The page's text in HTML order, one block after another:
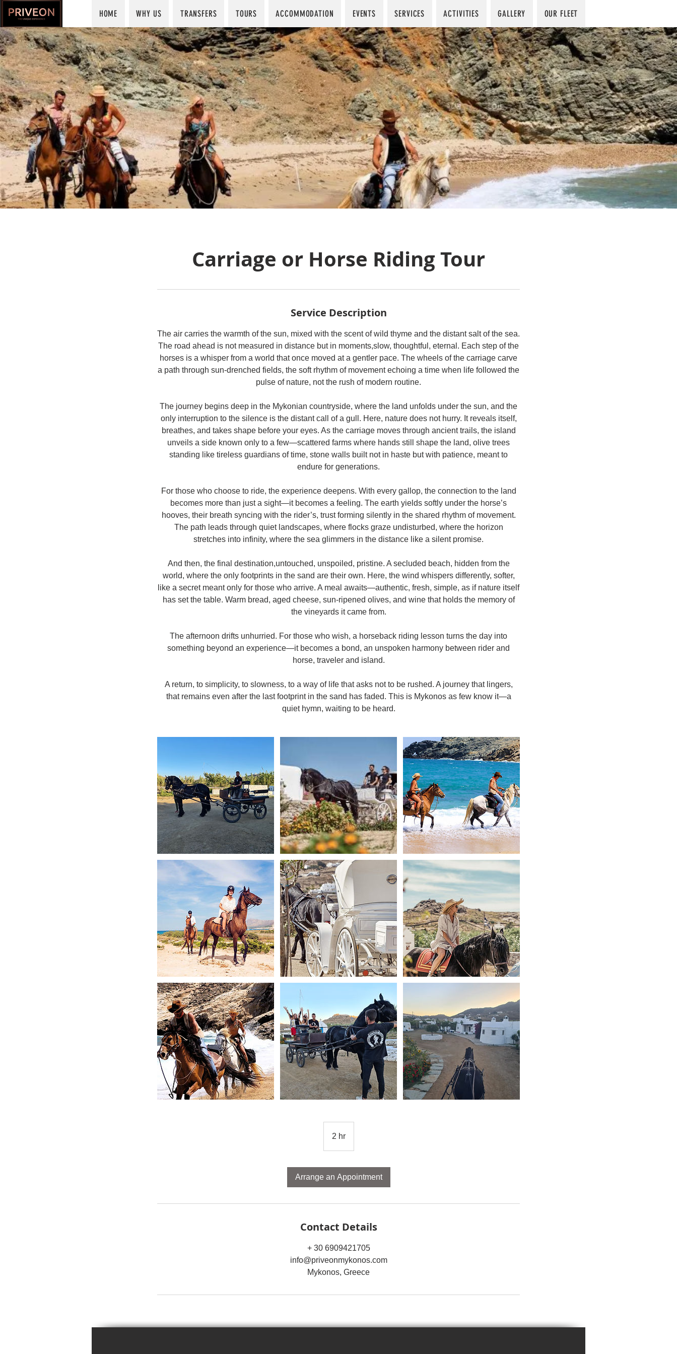
HOME WHY US TRANSFERS TOURS ACCOMMODATION EVENTS SERVICES ACTIVITIES GALLERY OUR FLEET
Carriage or Horse Riding Tour
Service Description
The air carries the warmth of the sun, mixed with the scent of wild thyme and the distant salt of the sea.
The road ahead is not measured in distance but in moments,slow, thoughtful, eternal. Each step of the
horses is a whisper from a world that once moved at a gentler pace. The wheels of the carriage carve
a path through sun-drenched fields, the soft rhythm of movement echoing a time when life followed the
pulse of nature, not the rush of modern routine.
The journey begins deep in the Mykonian countryside, where the land unfolds under the sun, and the
only interruption to the silence is the distant call of a gull. Here, nature does not hurry. It reveals itself,
breathes, and takes shape before your eyes. As the carriage moves through ancient trails, the island
unveils a side known only to a few—scattered farms where hands still shape the land, olive trees
standing like tireless guardians of time, stone walls built not in haste but with patience, meant to
endure for generations.
For those who choose to ride, the experience deepens. With every gallop, the connection to the land
becomes more than just a sight—it becomes a feeling. The earth yields softly under the horse’s
hooves, their breath syncing with the rider’s, trust forming silently in the shared rhythm of movement.
The path leads through quiet landscapes, where flocks graze undisturbed, where the horizon
stretches into infinity, where the sea glimmers in the distance like a silent promise.
And then, the final destination,untouched, unspoiled, pristine. A secluded beach, hidden from the
world, where the only footprints in the sand are their own. Here, the wind whispers differently, softer,
like a secret meant only for those who arrive. A meal awaits—authentic, fresh, simple, as if nature itself
has set the table. Warm bread, aged cheese, sun-ripened olives, and wine that holds the memory of
the vineyards it came from.
The afternoon drifts unhurried. For those who wish, a horseback riding lesson turns the day into
something beyond an experience—it becomes a bond, an unspoken harmony between rider and
horse, traveler and island.
A return, to simplicity, to slowness, to a way of life that asks not to be rushed. A journey that lingers,
that remains even after the last footprint in the sand has faded. This is Mykonos as few know it—a
2 hr2
Arrange an Appointment
Contact Details
+ 30 6909421705
info@priveonmykonos.com
Mykonos, Greece